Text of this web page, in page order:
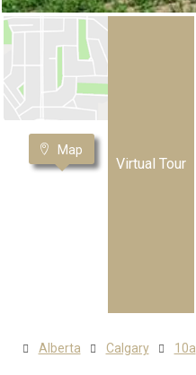
Map
Virtual Tour
Alberta Calgary 10a